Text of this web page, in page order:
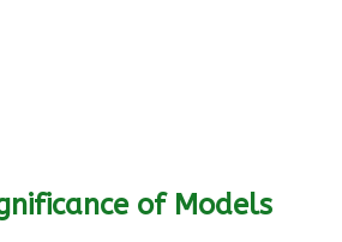
of Models